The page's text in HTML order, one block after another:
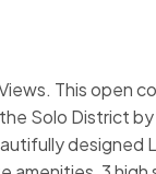
This open
Solo District
designed